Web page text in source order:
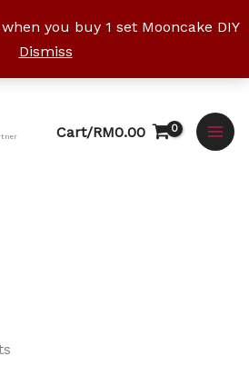
you buy 1 set Mooncake DIY
Dismiss
Cart/RM0.00
Instagram
YouTube
WhatsApp
TikTok